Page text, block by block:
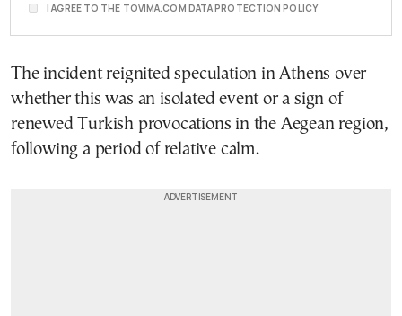
I AGREE TO THE TOVIMA.COM DATA PROTECTION POLICY
The incident reignited speculation in Athens over
whether this was an isolated event or a sign of
renewed Turkish provocations in the Aegean region,
following a period of relative calm.